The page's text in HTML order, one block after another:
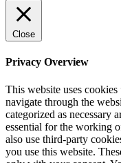
Close
Privacy Overview
This website uses
navigate through the
categorized as necessary
essential for the working
also use third-party
you use this website.